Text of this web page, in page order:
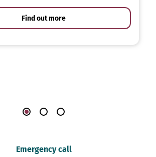
Find out more
Emergency call